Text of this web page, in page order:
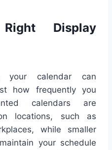
Display
your calendar can
how frequently you
calendars are
locations, such as
while smaller
your schedule